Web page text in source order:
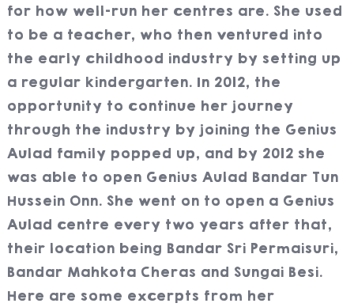
for how well-run her centres are. She used
to be a teacher, who then ventured into
the early childhood industry by setting up
a regular kindergarten. In 2012, the
opportunity to continue her journey
through the industry by joining the Genius
Aulad family popped up, and by 2012 she
was able to open Genius Aulad Bandar Tun
Hussein Onn. She went on to open a Genius
Aulad centre every two years after that,
their location being Bandar Sri Permaisuri,
Bandar Mahkota Cheras and Sungai Besi.
Here are some excerpts from her